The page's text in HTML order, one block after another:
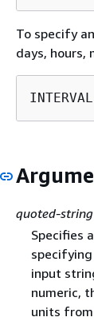
To specify
days, hours,
INTERVAL
quoted-string
Specifies
input
numeric,
units